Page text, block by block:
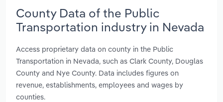
County Data of the Public
Transportation industry in Nevada
Access proprietary data on county in the Public
Transportation in Nevada, such as Clark County, Douglas
County and Nye County. Data includes figures on
revenue, establishments, employees and wages by
counties.